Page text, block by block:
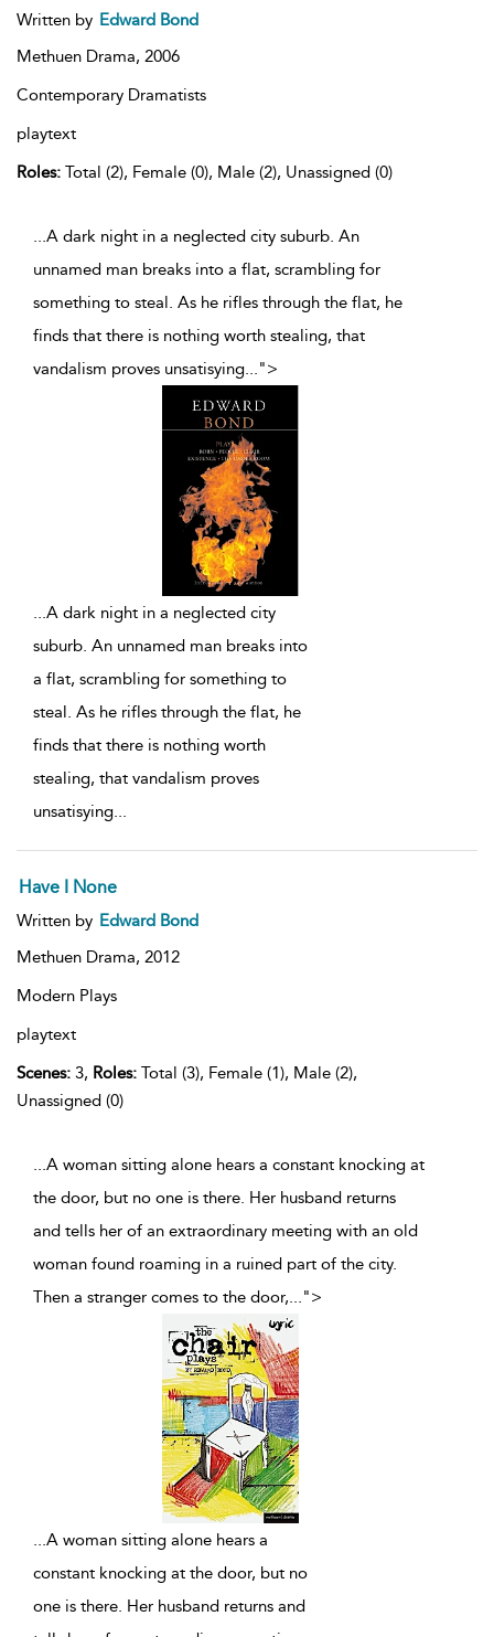
Written by Edward Bond
Methuen Drama, 2006
Contemporary Dramatists
playtext
Roles: Total (2), Female (0), Male (2), Unassigned (0)
...A dark night in a neglected city suburb. An
unnamed man breaks into a flat, scrambling for
something to steal. As he rifles through the flat, he
finds that there is nothing worth stealing, that
vandalism proves unsatisying...">
...A dark night in a neglected city
suburb. An unnamed man breaks into
a flat, scrambling for something to
steal. As he rifles through the flat, he
finds that there is nothing worth
stealing, that vandalism proves
unsatisying...
Have I None
Written by Edward Bond
Methuen Drama, 2012
Modern Plays
playtext
Scenes: 3, Roles: Total (3), Female (1), Male (2),
Unassigned (0)
...A woman sitting alone hears a constant knocking at
the door, but no one is there. Her husband returns
and tells her of an extraordinary meeting with an old
woman found roaming in a ruined part of the city.
Then a stranger comes to the door,...">
...A woman sitting alone hears a
constant knocking at the door, but no
one is there. Her husband returns and